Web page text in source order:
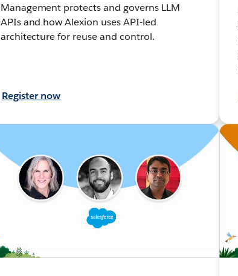
Management protects and governs LLM
APIs and how Alexion uses API-led
architecture for reuse and control.
Register now